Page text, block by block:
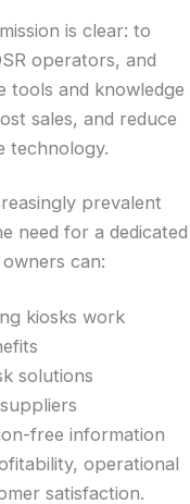
is clear: to
operators, and
tools and knowledge
sales, and reduce
technology.
prevalent
need for a dedicated
can:
kiosks work
solutions
free information
operational
satisfaction.